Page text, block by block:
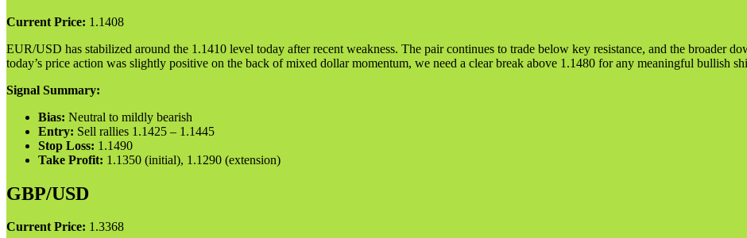
Current Price: 1.1408
EUR/USD has stabilized around the 1.1410 level today after recent weakness. The pair continues to trade below key resistance, and the broader
today’s price action was slightly positive on the back of mixed dollar momentum, we need a clear break above 1.1480 for any meaningful bullish
Signal Summary:
Bias: Neutral to mildly bearish
Entry: Sell rallies 1.1425 – 1.1445
Stop Loss: 1.1490
Take Profit: 1.1350 (initial), 1.1290 (extension)
GBP/USD
Current Price: 1.3368